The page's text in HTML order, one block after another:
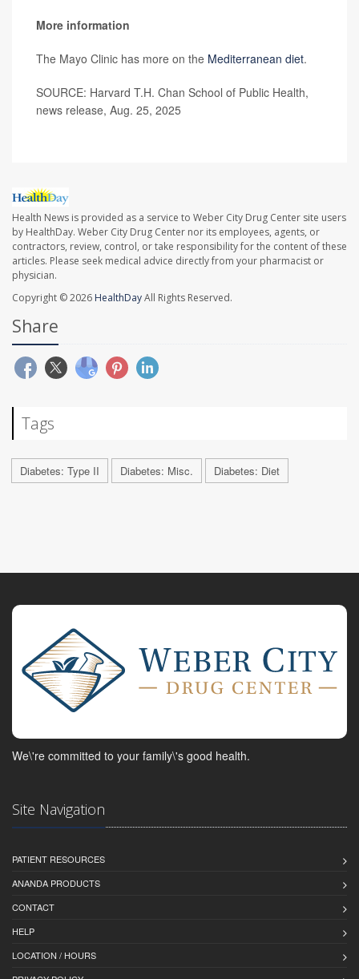
More information
The Mayo Clinic has more on the Mediterranean diet.
SOURCE: Harvard T.H. Chan School of Public Health,
news release, Aug. 25, 2025
Health News is provided as a service to Weber City Drug Center site users
by HealthDay. Weber City Drug Center nor its employees, agents, or
contractors, review, control, or take responsibility for the content of these
articles. Please seek medical advice directly from your pharmacist or
physician.
Copyright © 2026 HealthDayAll Rights Reserved.
Share
Tags
Diabetes: Type II Diabetes: Misc. Diabetes: Diet
We\'re committed to your family\'s good health.
Site Navigation
PATIENT RESOURCES
ANANDA PRODUCTS
CONTACT
HELP
LOCATION / HOURS